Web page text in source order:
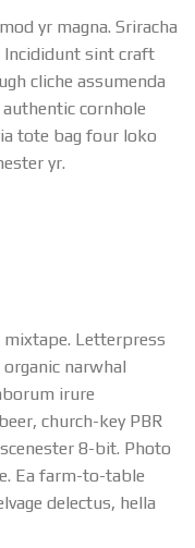
yr magna. Sriracha
Incididunt sint craft
cliche assumenda
cornhole
tote bag four loko
yr.
Letterpress
narwhal
irure
church-key PBR
8-bit. Photo
Ea farm-to-table
delectus, hella